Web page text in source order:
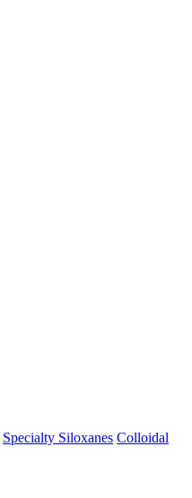
Specialty Siloxanes Colloidal